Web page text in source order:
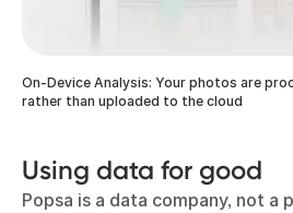
On-Device Analysis: Your photos are
rather than uploaded to the cloud
Using data for good
Popsa is a data company, not a